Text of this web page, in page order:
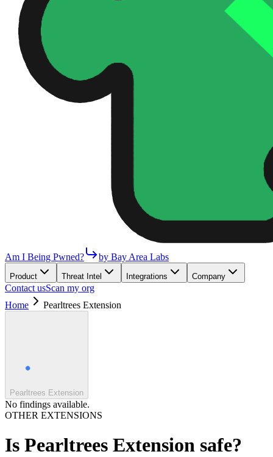
Am I Being Pwned? by Bay Area Labs
Product Threat Intel Integrations Company
Contact usScan my org
Home
Pearltrees Extension
Pearltrees Extension
No findings available.
OTHER EXTENSIONS
Is Pearltrees Extension safe?